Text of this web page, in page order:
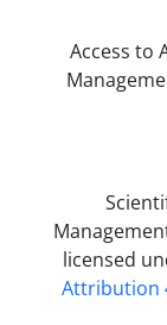
Access to
licensed
Attribution